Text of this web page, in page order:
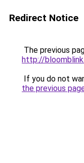
Redirect Notice
The previous
http://
If you do not
the previous